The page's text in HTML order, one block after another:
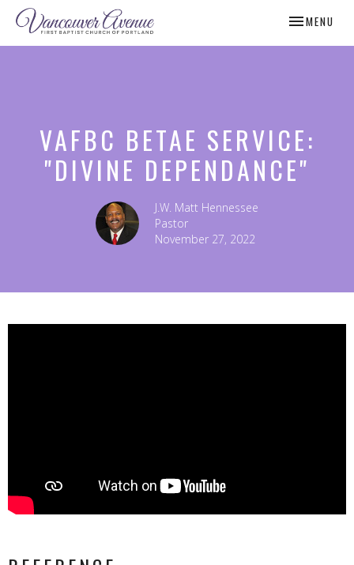
TOGGLE
MENU
VAFBC BETAE SERVICE:
"DIVINE DEPENDANCE"
J.W. Matt Hennessee
Pastor
November 27, 2022